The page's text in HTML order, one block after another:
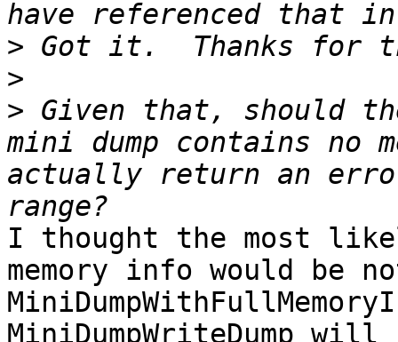
>
>
> Given that, should
mini dump contains no
actually return an
I thought the most
memory info would be
MiniDumpWriteDump